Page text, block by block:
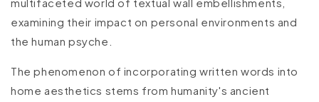
examining their impact on personal environments and
the human psyche.
The phenomenon of incorporating written words into
home aesthetics stems from humanity's ancient